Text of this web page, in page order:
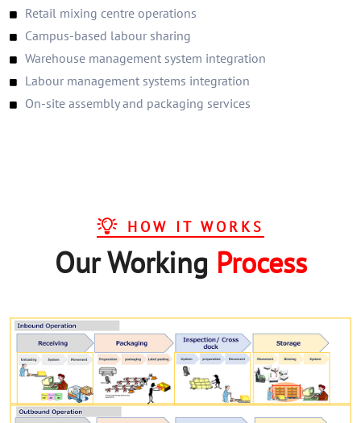
Retail mixing centre operations
Campus-based labour sharing
Warehouse management system integration
Labour management systems integration
On-site assembly and packaging services
HOW IT WORKS
Our Working Process